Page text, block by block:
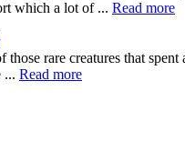
which a lot of ... Read more
rare creatures that
... Read more